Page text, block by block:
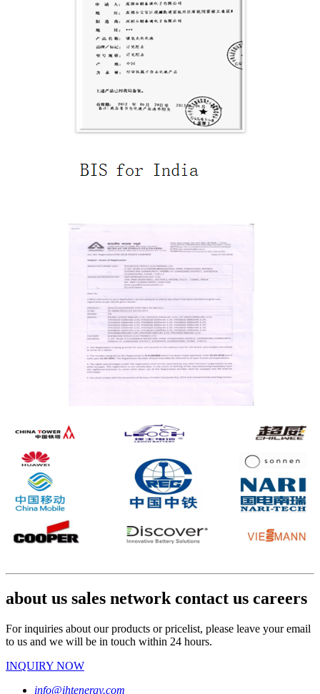
about us sales network contact us careers
For inquiries about our products or pricelist, please leave your email
to us and we will be in touch within 24 hours.
INQUIRY NOW
info@ihtenergy.com